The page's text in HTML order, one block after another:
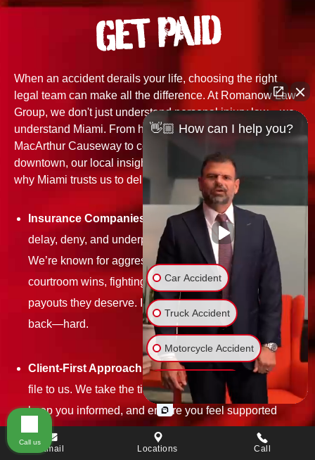
GET PAID
When an accident derails your life, choosing the right
legal team can make all the difference. At Romanow Law
Group, we don't just understand personal injury law—we
understand Miami. From high-speed wrecks on the
MacArthur Causeway to construction site hazards
downtown, our local insight gives you the edge. Here's
why Miami trusts us to deliver:
Insurance Companies Don’t Scare Us:They’ll try to
delay, deny, and underpay—but we don’t back down.
We’re known for aggressive negotiations and
courtroom wins, fighting hard to get our clients the
payouts they deserve. If they lowball you, we push
back—hard.
Client-First Approach:You’re not just another case
file to us. We take the time to understand your story,
keep you informed, and ensure you feel supported
every step of the way.
Email Locations Call
👋🏼 How can I help you?
Car Accident
Truck Accident
Motorcycle Accident
Bicycle Accident
Wrongful Death
Slip & Fall
Call us